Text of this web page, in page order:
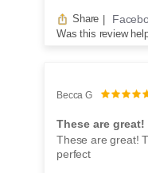
Share |
Was this review
Becca G
These are great!
These are great!
perfect